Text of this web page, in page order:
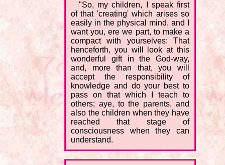
"So, my children, I speak first
of that 'creating' which arises so
easily in the physical mind, and I
want you, ere we part, to make a
compact with yourselves: That
henceforth, you will look at this
wonderful gift in the God-way,
and, more than that, you will
accept the responsibility of
knowledge and do your best to
pass on that which I teach to
others; aye, to the parents, and
also the children when they have
reached that stage of
consciousness when they can
understand.